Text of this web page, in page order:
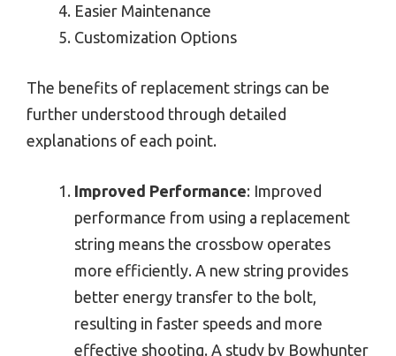
Easier Maintenance
Customization Options
The benefits of replacement strings can be
further understood through detailed
explanations of each point.
Improved Performance: Improved
performance from using a replacement
string means the crossbow operates
more efficiently. A new string provides
better energy transfer to the bolt,
resulting in faster speeds and more
effective shooting. A study by Bowhunter